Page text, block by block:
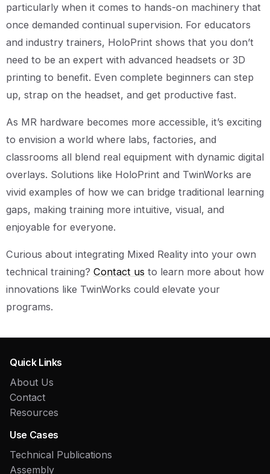
particularly when it comes to hands-on machinery that
once demanded continual supervision. For educators
and industry trainers, HoloPrint shows that you don’t
need to be an expert with advanced headsets or 3D
printing to benefit. Even complete beginners can step
up, strap on the headset, and get productive fast.
As MR hardware becomes more accessible, it’s exciting
to envision a world where labs, factories, and
classrooms all blend real equipment with dynamic digital
overlays. Solutions like HoloPrint and TwinWorks are
vivid examples of how we can bridge traditional learning
gaps, making training more intuitive, visual, and
enjoyable for everyone.
Curious about integrating Mixed Reality into your own
technical training? Contact us to learn more about how
innovations like TwinWorks could elevate your
programs.
Quick Links
About Us
Contact
Resources
Use Cases
Technical Publications
Assembly